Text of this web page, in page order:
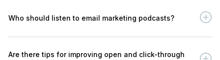
Who should listen to email marketing podcasts?
Are there tips for improving open and click-through